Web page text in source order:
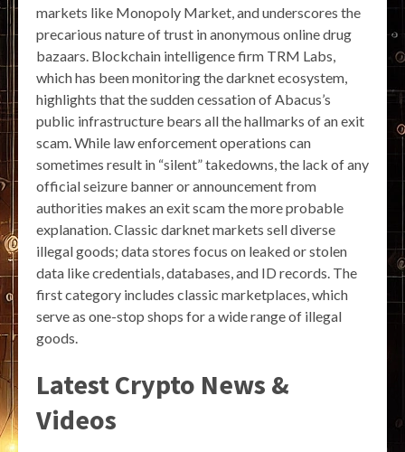
markets like Monopoly Market, and underscores the
precarious nature of trust in anonymous online drug
bazaars. Blockchain intelligence firm TRM Labs,
which has been monitoring the darknet ecosystem,
highlights that the sudden cessation of Abacus’s
public infrastructure bears all the hallmarks of an exit
scam. While law enforcement operations can
sometimes result in “silent” takedowns, the lack of any
official seizure banner or announcement from
authorities makes an exit scam the more probable
explanation. Classic darknet markets sell diverse
illegal goods; data stores focus on leaked or stolen
data like credentials, databases, and ID records. The
first category includes classic marketplaces, which
serve as one-stop shops for a wide range of illegal
goods.
Latest Crypto News &
Videos